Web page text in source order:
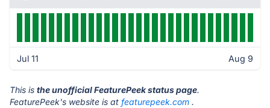
Jul 11 Aug 9
This is the unofficial FeaturePeek status page.
FeaturePeek's website is at featurepeek.com .